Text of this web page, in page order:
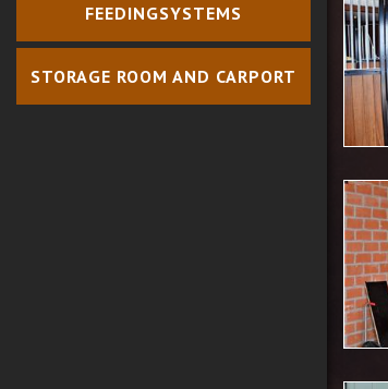
FEEDINGSYSTEMS
STORAGE ROOM AND CARPORT